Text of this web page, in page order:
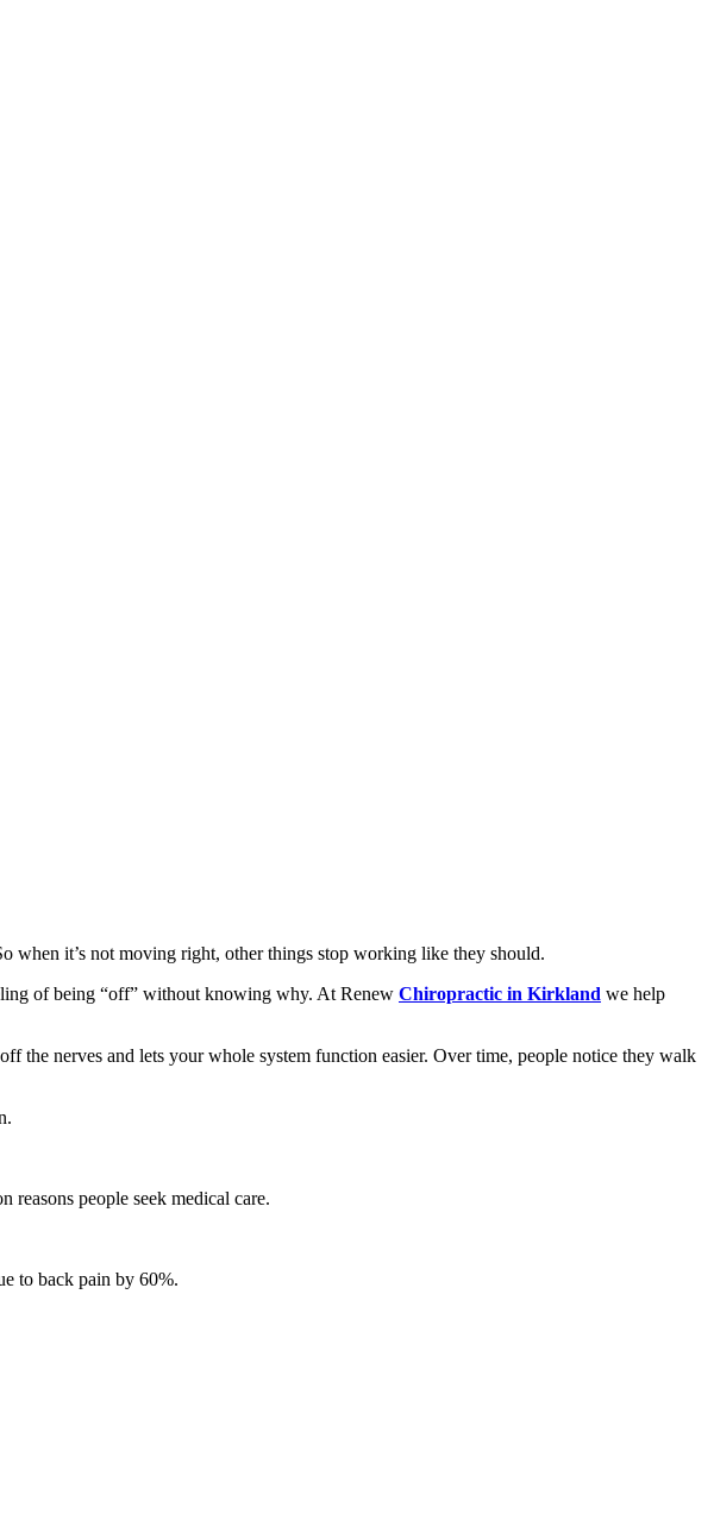
when it’s not moving right, other things stop working like they should.
of being “off” without knowing why. At Renew Chiropractic in Kirkland we help
the nerves and lets your whole system function easier. Over time, people notice they walk
people seek medical care.
to back pain by 60%.